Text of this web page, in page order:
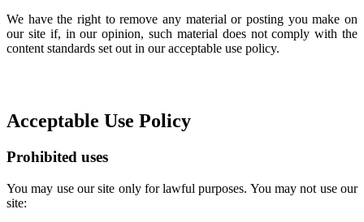
We have the right to remove any material or posting you make on
our site if, in our opinion, such material does not comply with the
content standards set out in our acceptable use policy.
Acceptable Use Policy
Prohibited uses
You may use our site only for lawful purposes. You may not use our
site: